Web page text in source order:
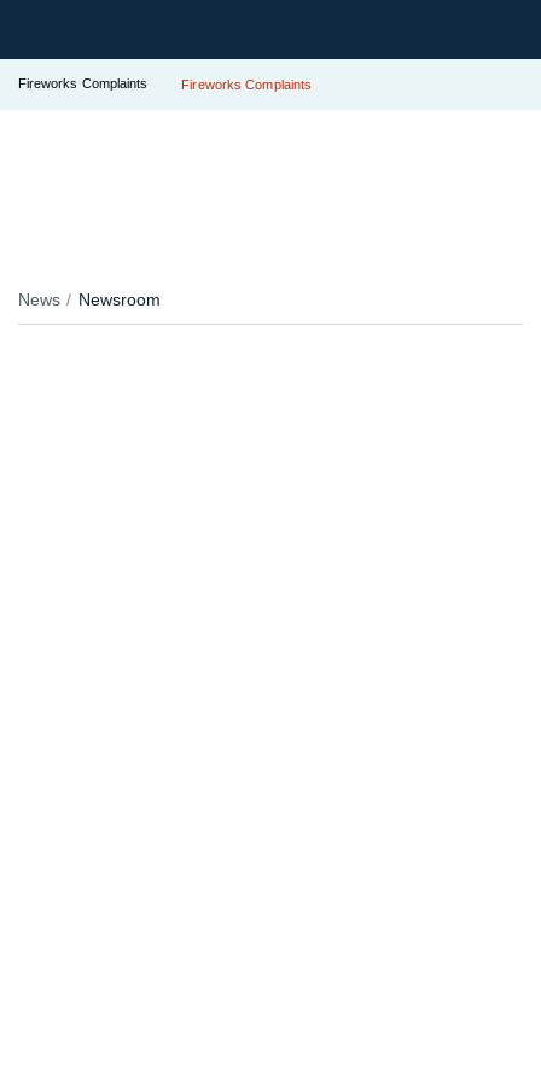
Fireworks Complaints Fireworks Complaints
News Newsroom